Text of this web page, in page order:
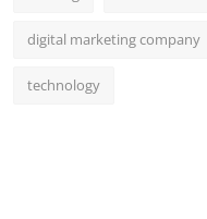
digital marketing company
technology